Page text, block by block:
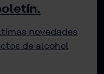
novedades
de alcohol